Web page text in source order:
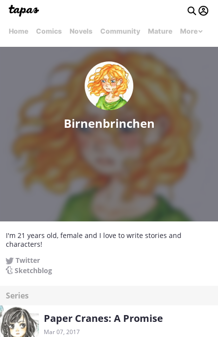
Home Comics Novels Community Mature More
Birnenbrinchen
I'm 21 years old, female and I love to write stories and
characters!
Twitter
Sketchblog
Series
Paper Cranes: A Promise
Mar 07, 2017